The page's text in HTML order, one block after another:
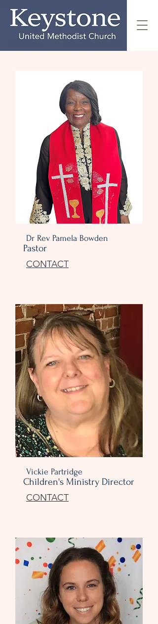
Dr Rev Pamela Bowden
Pastor
CONTACT
Vickie Partridge
Children's Ministry Director
CONTACT